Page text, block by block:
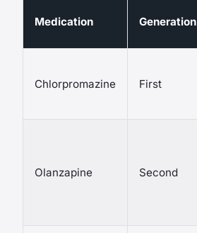
Medication Generation
Chlorpromazine First
Olanzapine Second